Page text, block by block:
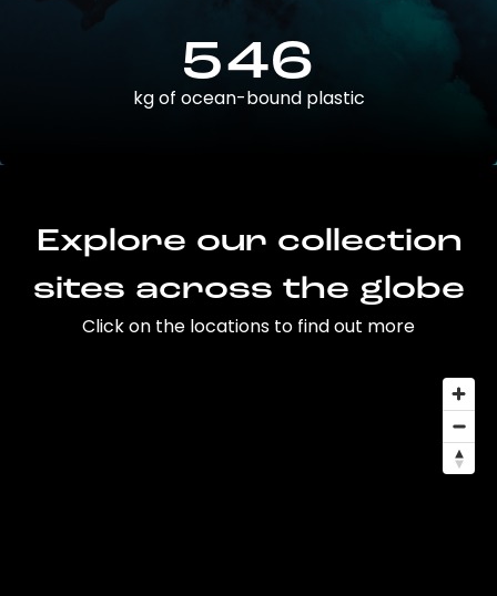
546
kg of ocean-bound plastic
Explore our collection
sites across the globe
Click on the locations to find out more